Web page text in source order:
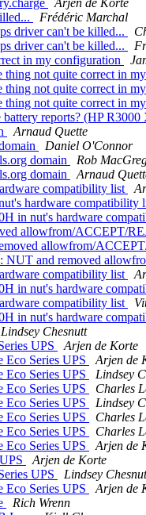
Arjen de Korte
Frédéric Marchal
driver can't be killed...
driver can't be killed...
in my configuration
thing not quite correct in
thing not quite correct in
thing not quite correct in
reports? (HP R3000
Arnaud Quette
Daniel O'Connor
domain
Rob
domain
Arnaud
compatibility list
hardware compatibility
in nut's hardware
allowfrom/ACCEPT/
allowfrom/
NUT and removed
compatibility list
in nut's hardware
compatibility list
in nut's hardware
Lindsey Chesnutt
UPS
Arjen de Korte
Eco Series UPS
Arjen de
Eco Series UPS
Lindsey
Eco Series UPS
Charles
Eco Series UPS
Lindsey
Eco Series UPS
Charles
Eco Series UPS
Charles
Eco Series UPS
Arjen de
Arjen de Korte
UPS
Lindsey
Eco Series UPS
Arjen de
Rich Wrenn